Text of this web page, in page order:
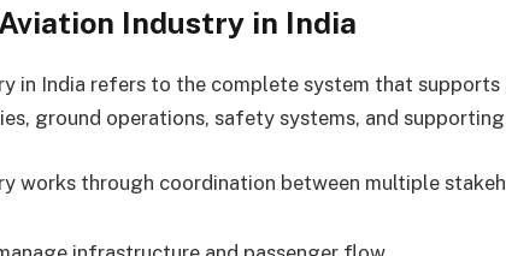
Industry in India
in India refers to the complete system that
ground operations, safety systems, and
works through coordination between multiple